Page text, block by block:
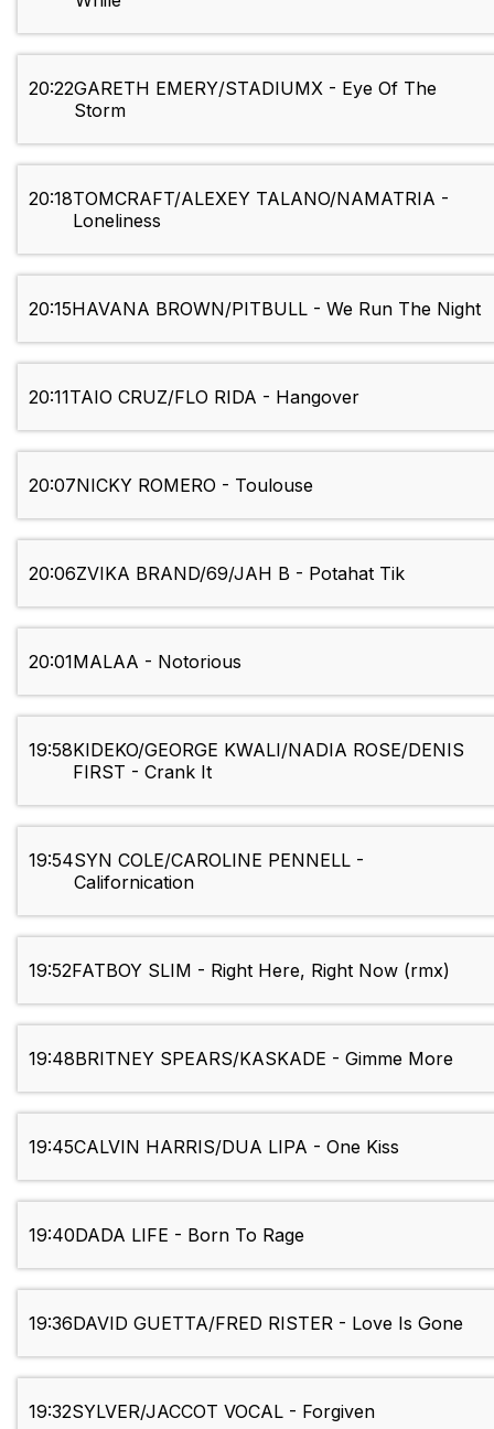
20:22GARETH EMERY/STADIUMX - Eye Of The
Storm
20:18TOMCRAFT/ALEXEY TALANO/NAMATRIA -
Loneliness
20:15HAVANA BROWN/PITBULL - We Run The Night
20:11TAIO CRUZ/FLO RIDA - Hangover
20:07NICKY ROMERO - Toulouse
20:06ZVIKA BRAND/69/JAH B - Potahat Tik
20:01MALAA - Notorious
19:58KIDEKO/GEORGE KWALI/NADIA ROSE/DENIS
FIRST - Crank It
19:54SYN COLE/CAROLINE PENNELL -
Californication
19:52FATBOY SLIM - Right Here, Right Now (rmx)
19:48BRITNEY SPEARS/KASKADE - Gimme More
19:45CALVIN HARRIS/DUA LIPA - One Kiss
19:40DADA LIFE - Born To Rage
19:36DAVID GUETTA/FRED RISTER - Love Is Gone
19:32SYLVER/JACCOT VOCAL - Forgiven